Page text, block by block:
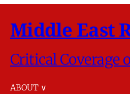
Middle East
Critical Coverage
ABOUT ∨